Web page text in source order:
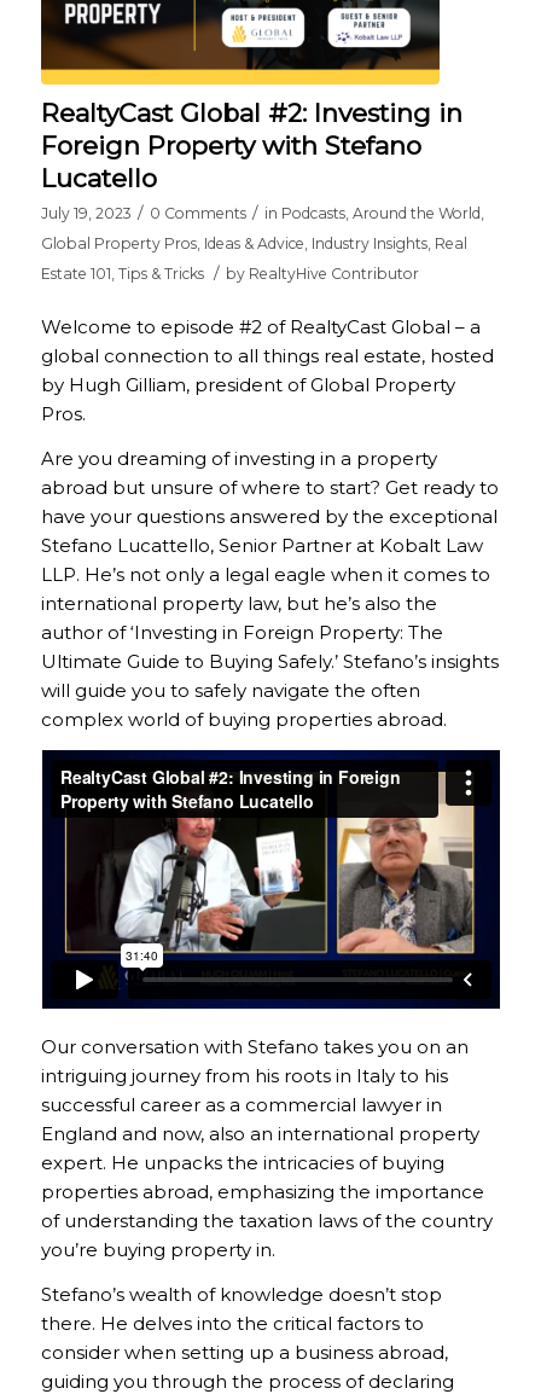
RealtyCast Global #2: Investing in
Foreign Property with Stefano
Lucatello
July 19, 2023 / 0 Comments / in Podcasts, Around the World
Global Property Pros, Ideas & Advice Industry Insights, Real
Estate 101 Tips & Tricks / by RealtyHive Contributor
Welcome to episode #2 of RealtyCast Global – a
global connection to all things real estate, hosted
by Hugh Gilliam, president of Global Property
Pros.
Are you dreaming of investing in a property
abroad but unsure of where to start? Get ready to
have your questions answered by the exceptional
Stefano Lucattello, Senior Partner at Kobalt Law
LLP. He’s not only a legal eagle when it comes to
international property law, but he’s also the
author of ‘Investing in Foreign Property: The
Ultimate Guide to Buying Safely.’ Stefano’s insights
will guide you to safely navigate the often
complex world of buying properties abroad.
Our conversation with Stefano takes you on an
intriguing journey from his roots in Italy to his
successful career as a commercial lawyer in
England and now, also an international property
expert. He unpacks the intricacies of buying
properties abroad, emphasizing the importance
of understanding the taxation laws of the country
you’re buying property in.
Stefano’s wealth of knowledge doesn’t stop
there. He delves into the critical factors to
consider when setting up a business abroad,
guiding you through the process of declaring